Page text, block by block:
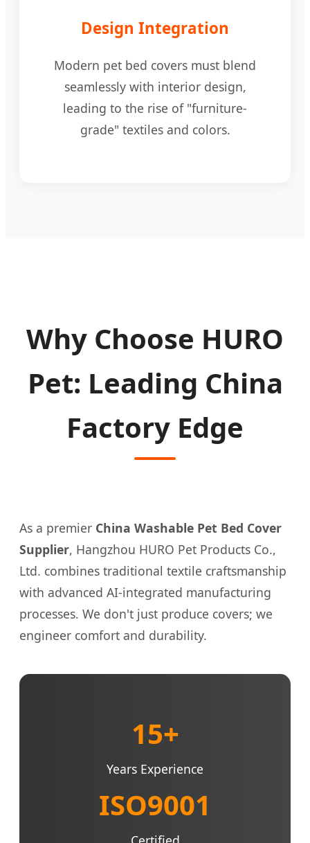
Design Integration
Modern pet bed covers must blend
seamlessly with interior design,
leading to the rise of "furniture-
grade" textiles and colors.
Why Choose HURO
Pet: Leading China
Factory Edge
As a premier China Washable Pet Bed Cover
Supplier, Hangzhou HURO Pet Products Co.,
Ltd. combines traditional textile craftsmanship
with advanced AI-integrated manufacturing
processes. We don't just produce covers; we
engineer comfort and durability.
15+
Years Experience
ISO9001